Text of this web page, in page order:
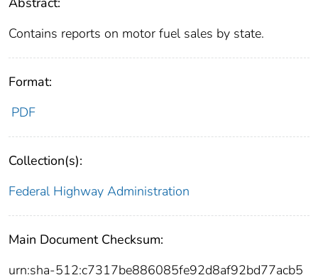
Contains reports on motor fuel sales by state.
Format:
PDF
Collection(s):
Federal Highway Administration
Main Document Checksum:
urn:sha-512:c7317be886085fe92d8af92bd77acb5